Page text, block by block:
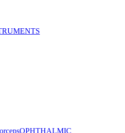
OPHTHALMIC